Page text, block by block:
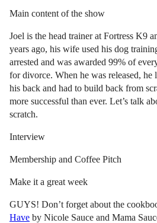
Main content of the show
Joel is the head trainer at Fortress K9
years ago, his wife used his dog
arrested and was awarded 99% of
for divorce. When he was released, he
his back and had to build back from
more successful than ever. Let’s talk
scratch.
Interview
Membership and Coffee Pitch
Make it a great week
GUYS! Don’t forget about the
Have by Nicole Sauce and Mama